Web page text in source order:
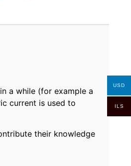
a while (for example a
current is used to
their knowledge
USD
ILS